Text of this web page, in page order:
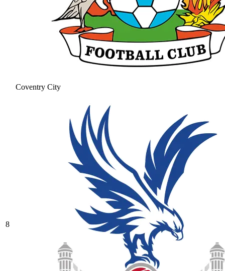
Coventry City
8